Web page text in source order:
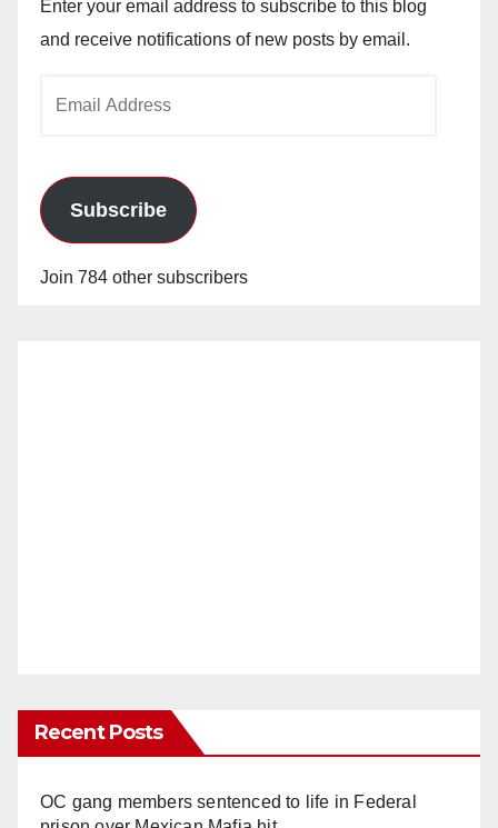
Enter your email address to subscribe to this blog
and receive notifications of new posts by email.
Subscribe
Join 784 other subscribers
Recent Posts
OC gang members sentenced to life in Federal